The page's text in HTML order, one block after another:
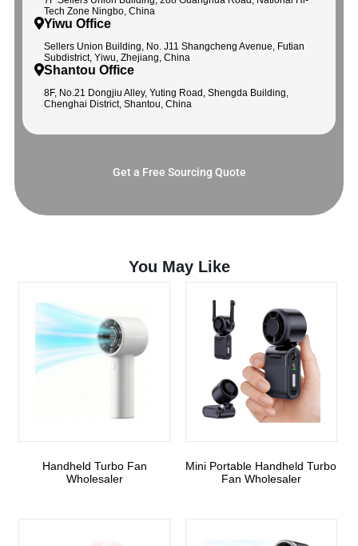
Tech Zone Ningbo, China
Yiwu Office
Sellers Union Building, No. J11 Shangcheng Avenue, Futian
Subdistrict, Yiwu, Zhejiang, China
Shantou Office
8F, No.21 Dongjiu Alley, Yuting Road, Shengda Building,
Chenghai District, Shantou, China
Get a Free Sourcing Quote
You May Like
Handheld Turbo Fan
Wholesaler
Mini Portable Handheld Turbo
Fan Wholesaler